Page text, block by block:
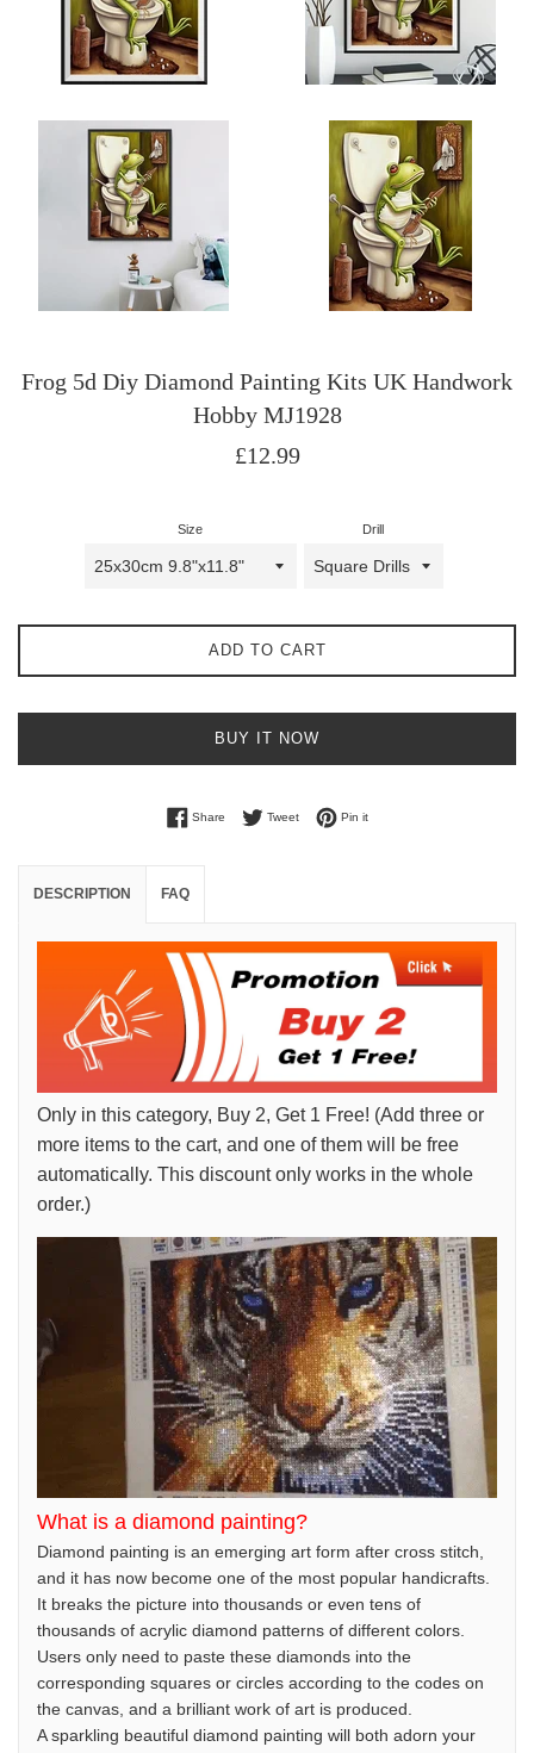
Frog 5d Diy Diamond Painting Kits UK Handwork
Hobby MJ1928
Regular
£12.99
Size Drill
ADD TO CART
BUY IT NOW
ShareShare on Facebook
TweetTweet on Twitter
Pin itPin on Pinterest
DESCRIPTION FAQ
Only in this category, Buy 2, Get 1 Free! (Add three or
more items to the cart, and one of them will be free
automatically. This discount only works in the whole
order.)
What is a diamond painting?
Diamond painting is an emerging art form after cross stitch,
and it has now become one of the most popular handicrafts.
It breaks the picture into thousands or even tens of
thousands of acrylic diamond patterns of different colors.
Users only need to paste these diamonds into the
corresponding squares or circles according to the codes on
the canvas, and a brilliant work of art is produced.
A sparkling beautiful diamond painting will both adorn your